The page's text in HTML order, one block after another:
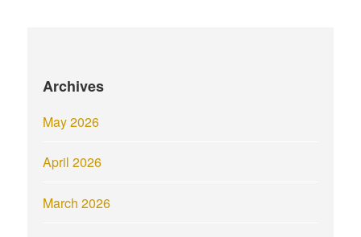
Archives
May 2026
April 2026
March 2026